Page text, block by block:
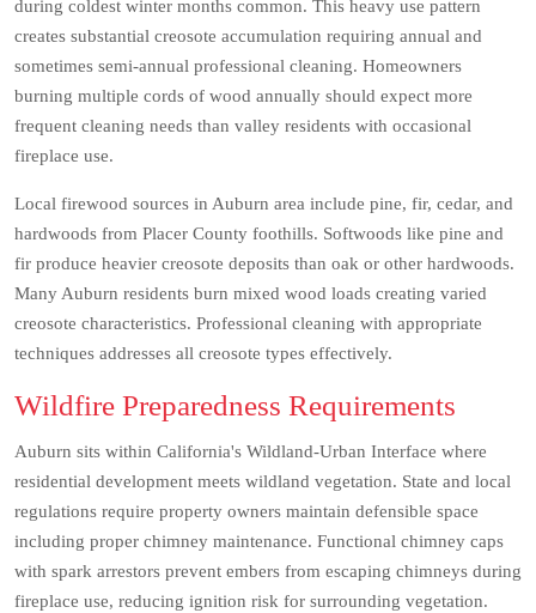
during coldest winter months common. This heavy use pattern
creates substantial creosote accumulation requiring annual and
sometimes semi-annual professional cleaning. Homeowners
burning multiple cords of wood annually should expect more
frequent cleaning needs than valley residents with occasional
fireplace use.
Local firewood sources in Auburn area include pine, fir, cedar, and
hardwoods from Placer County foothills. Softwoods like pine and
fir produce heavier creosote deposits than oak or other hardwoods.
Many Auburn residents burn mixed wood loads creating varied
creosote characteristics. Professional cleaning with appropriate
techniques addresses all creosote types effectively.
Wildfire Preparedness Requirements
Auburn sits within California's Wildland-Urban Interface where
residential development meets wildland vegetation. State and local
regulations require property owners maintain defensible space
including proper chimney maintenance. Functional chimney caps
with spark arrestors prevent embers from escaping chimneys during
fireplace use, reducing ignition risk for surrounding vegetation.